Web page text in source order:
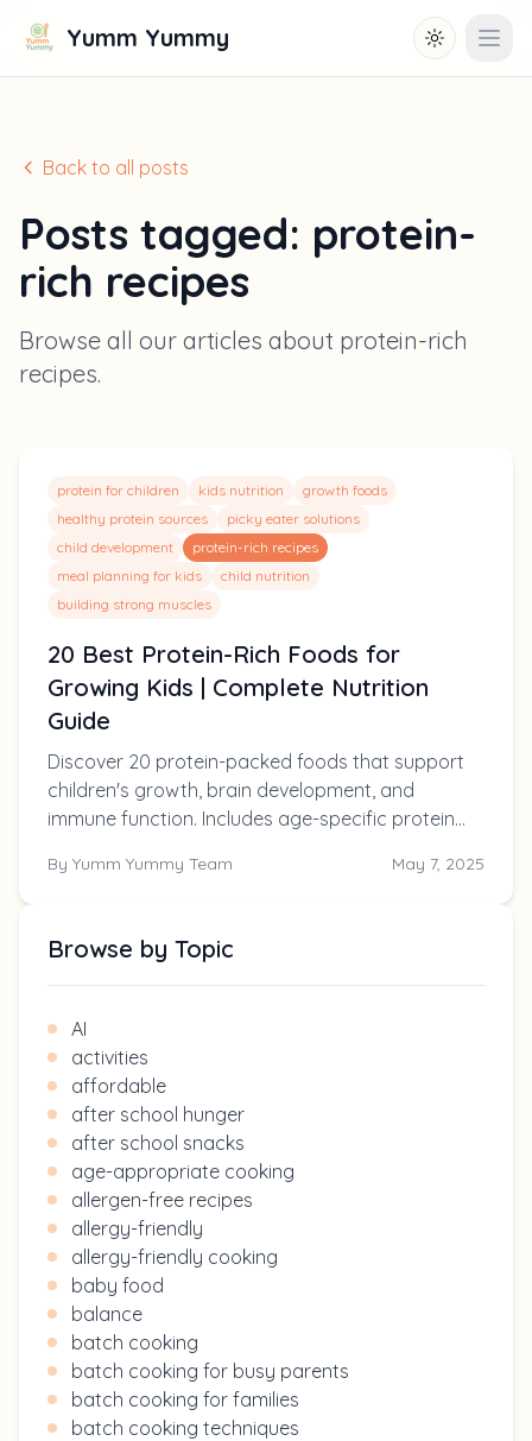
Yumm Yummy Toggle
Back to all posts
Posts tagged: protein-
rich recipes
Browse all our articles about protein-rich
recipes.
protein for children kids nutrition
growth foods
healthy protein sources
picky eater solutions
child development
protein-rich recipes
meal planning for kids
child nutrition
building strong muscles
20 Best Protein-Rich Foods for
Growing Kids | Complete Nutrition
Guide
Discover 20 protein-packed foods that support
children's growth, brain development, and
immune function. Includes age-specific protein
picky eaters.
By Yumm Yummy Team May 7, 2025
Browse by Topic
AI
activities
affordable
after school hunger
after school snacks
age-appropriate cooking
allergen-free recipes
allergy-friendly
allergy-friendly cooking
baby food
balance
batch cooking
batch cooking for busy parents
batch cooking for families
batch cooking techniques